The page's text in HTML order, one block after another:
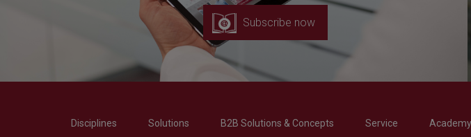
Subscribe now
Disciplines Solutions B2B Solutions & Concepts Service